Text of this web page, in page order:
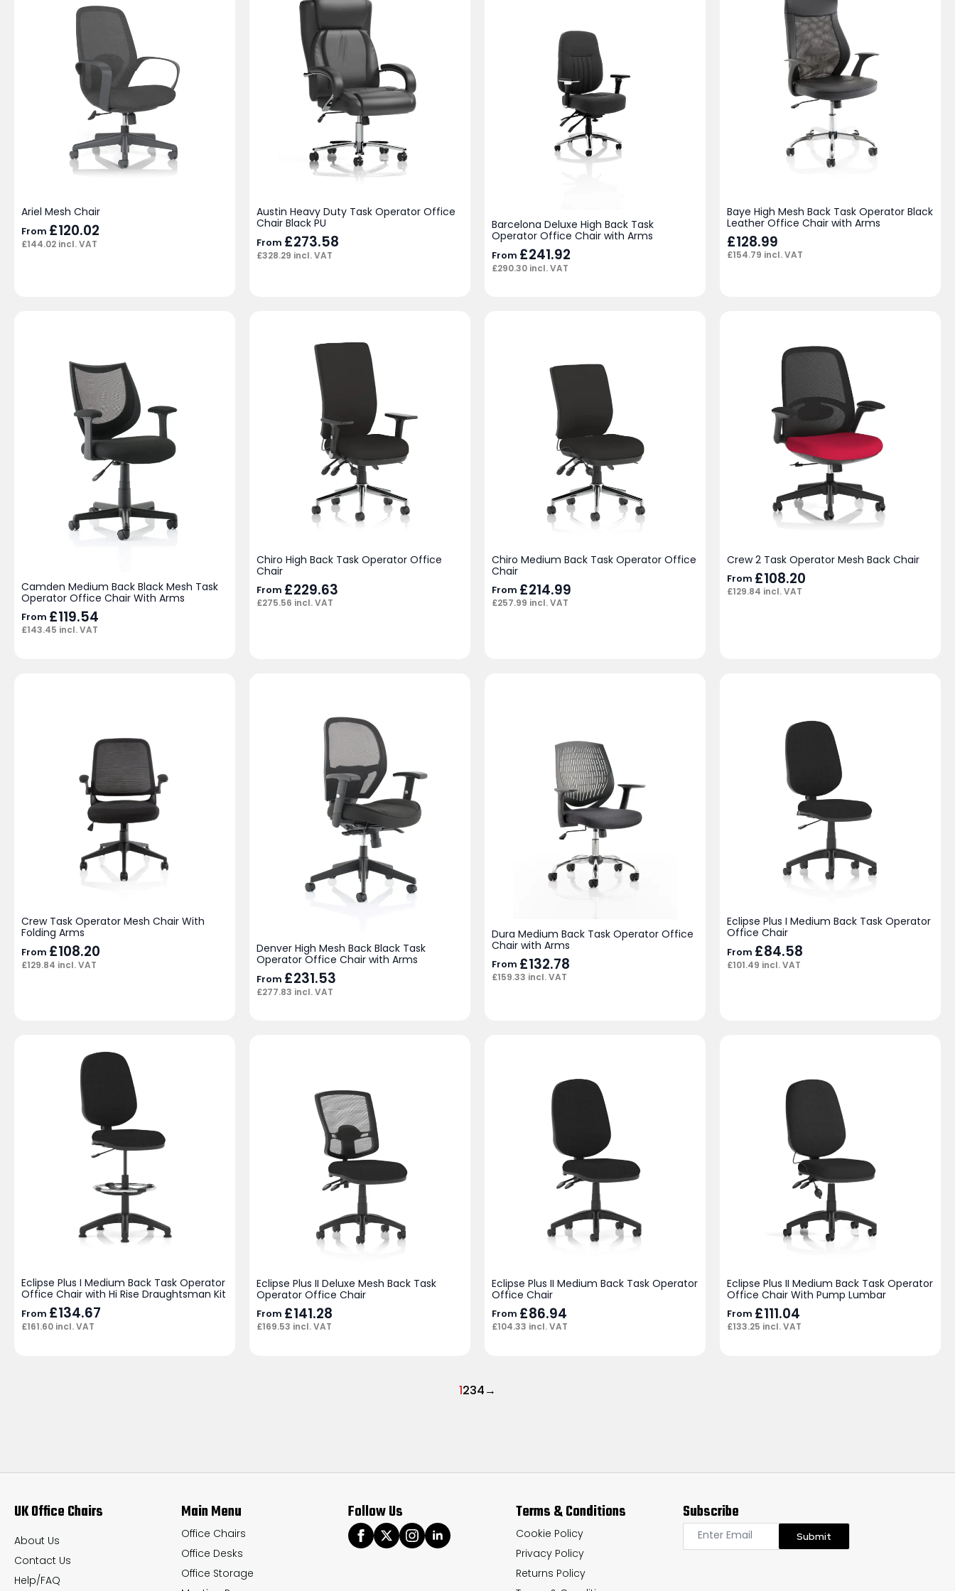
Ariel Mesh Chair
From £120.02
£144.02 incl. VAT
Austin Heavy Duty Task Operator Office
Chair Black PU
From £273.58
£328.29 incl. VAT
Barcelona Deluxe High Back Task
Operator Office Chair with Arms
From £241.92
£290.30 incl. VAT
Baye High Mesh Back Task Operator Black
Leather Office Chair with Arms
£128.99
£154.79 incl. VAT
Camden Medium Back Black Mesh Task
Operator Office Chair With Arms
From £119.54
£143.45 incl. VAT
Chiro High Back Task Operator Office
Chair
From £229.63
£275.56 incl. VAT
Chiro Medium Back Task Operator Office
Chair
From £214.99
£257.99 incl. VAT
Crew 2 Task Operator Mesh Back Chair
From £108.20
£129.84 incl. VAT
Crew Task Operator Mesh Chair With
Folding Arms
From £108.20
£129.84 incl. VAT
Denver High Mesh Back Black Task
Operator Office Chair with Arms
From £231.53
£277.83 incl. VAT
Dura Medium Back Task Operator Office
Chair with Arms
From £132.78
£159.33 incl. VAT
Eclipse Plus I Medium Back Task Operator
Office Chair
From £84.58
£101.49 incl. VAT
Eclipse Plus I Medium Back Task Operator
Office Chair with Hi Rise Draughtsman Kit
From £134.67
£161.60 incl. VAT
Eclipse Plus II Deluxe Mesh Back Task
Operator Office Chair
From £141.28
£169.53 incl. VAT
Eclipse Plus II Medium Back Task Operator
Office Chair
From £86.94
£104.33 incl. VAT
Eclipse Plus II Medium Back Task Operator
Office Chair With Pump Lumbar
From £111.04
£133.25 incl. VAT
1234→
UK Office Chairs
About Us
Contact Us
Help/FAQ
Main Menu
Office Chairs
Office Desks
Office Storage
Follow Us Terms & Conditions
Cookie Policy
Privacy Policy
Returns Policy
Subscribe
Submit